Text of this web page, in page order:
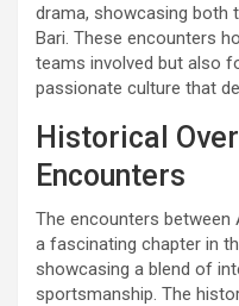
drama, showcasing both
Bari. These encounters
teams involved but also
passionate culture that
Historical
Encounters
The encounters between
a fascinating chapter in
showcasing a blend of
sportsmanship. The